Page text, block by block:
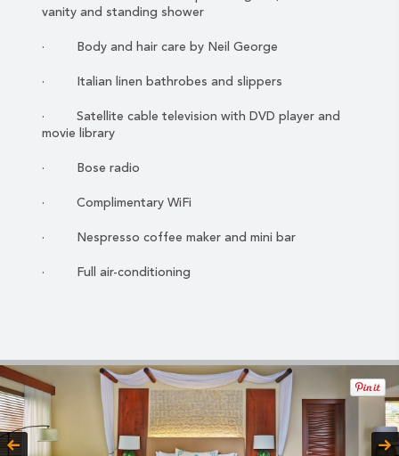
vanity and standing shower
· Body and hair care by Neil George
· Italian linen bathrobes and slippers
· Satellite cable television with DVD player and
movie library
· Bose radio
· Complimentary WiFi
· Nespresso coffee maker and mini bar
· Full air-conditioning